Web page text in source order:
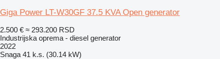
Giga Power LT-W30GF 37.5 KVA Open generator
2.500 € ≈ 293.200 RSD
Industrijska oprema - diesel generator
2022
Snaga 41 k.s. (30.14 kW)